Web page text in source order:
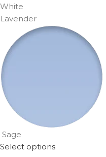
White
Lavender
Sage
Select options